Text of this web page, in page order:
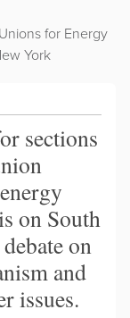
for Energy
York
sections
on South
on
and
issues.